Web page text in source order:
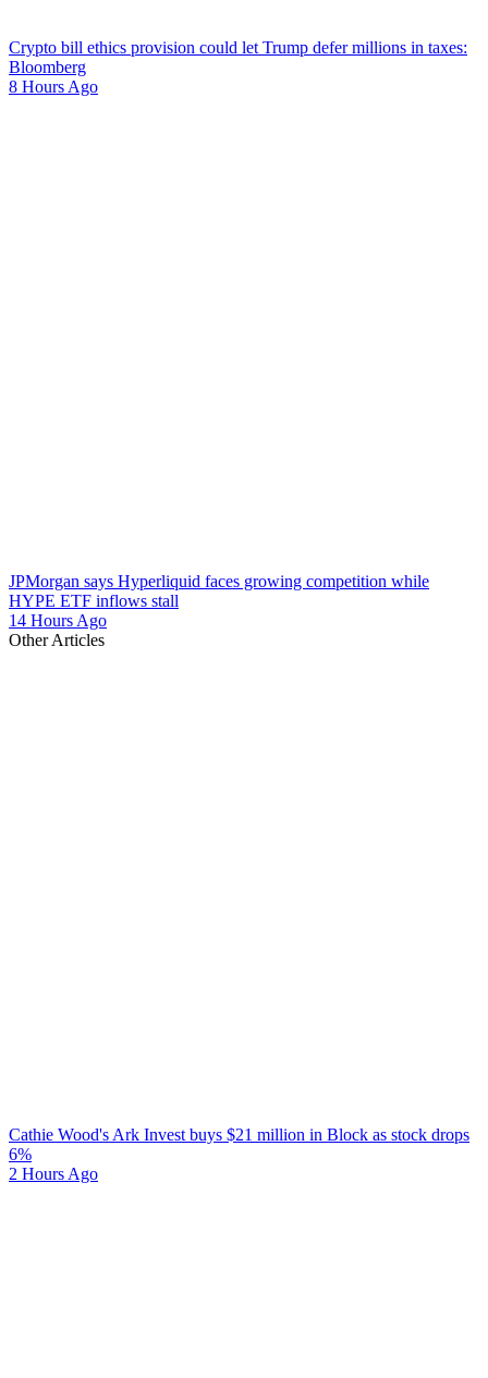
Crypto bill ethics provision could let Trump defer millions in taxes:
Bloomberg
8 Hours Ago
JPMorgan says Hyperliquid faces growing competition while
HYPE ETF inflows stall
14 Hours Ago
Other Articles
Cathie Wood's Ark Invest buys $21 million in Block as stock drops
6%
2 Hours Ago